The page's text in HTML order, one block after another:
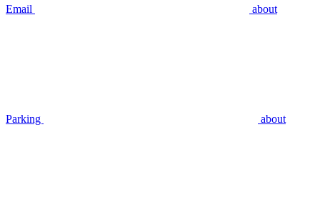
Email about
Parking about